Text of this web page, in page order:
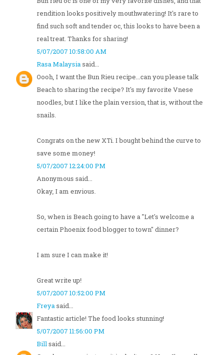
rendition looks positively mouthwatering! It's rare to
find such soft and tender oc, this looks to have been a
real treat. Thanks for sharing!
5/07/2007 10:58:00 AM
Rasa Malaysiasaid...
Oooh, I want the Bun Rieu recipe...can you please talk
Beach to sharing the recipe? It's my favorite Vnese
noodles, but I like the plain version, that is, without the
snails.
Congrats on the new XTi. I bought behind the curve to
save some money!
5/07/2007 12:24:00 PM
Anonymous said...
Okay, I am envious.
So, when is Beach going to have a "Let's welcome a
certain Phoenix food blogger to town" dinner?
I am sure I can make it!
Great write up!
5/07/2007 10:52:00 PM
Freyasaid...
Fantastic article! The food looks stunning!
5/07/2007 11:56:00 PM
Billsaid...